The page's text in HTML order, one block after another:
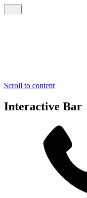
Scroll to content
Interactive Bar